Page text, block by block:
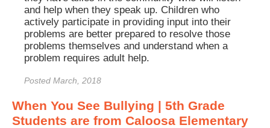
and help when they speak up. Children who
actively participate in providing input into their
problems are better prepared to resolve those
problems themselves and understand when a
problem requires adult help.
Posted March, 2018
When You See Bullying | 5th Grade
Students are from Caloosa Elementary